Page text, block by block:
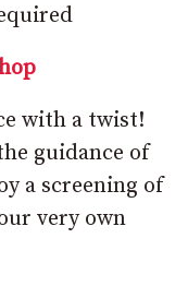
with a twist!
guidance of
a screening of
very own